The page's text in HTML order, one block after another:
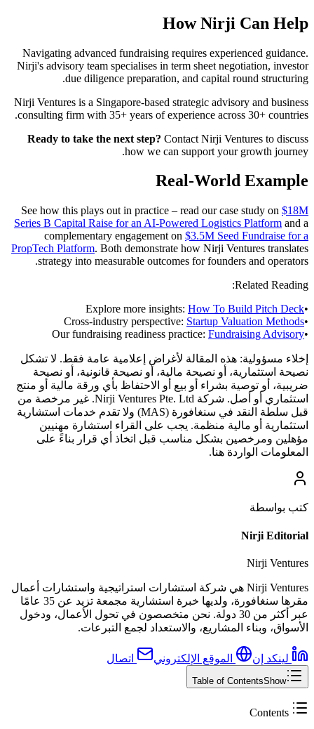
How Nirji Can Help
Navigating advanced fundraising requires experienced guidance.
Nirji's advisory team specialises in term sheet negotiation, investor
due diligence preparation, and capital round structuring.
Nirji Ventures is a Singapore-based strategic advisory and business
consulting firm with 35+ years of experience across 30+ countries.
Ready to take the next step? Contact Nirji Ventures to discuss
how we can support your growth journey.
Real-World Example
See how this plays out in practice – read our case study on $18M
Series B Capital Raise for an AI-Powered Logistics Platform and a
complementary engagement on $3.5M Seed Fundraise for a
PropTech Platform. Both demonstrate how Nirji Ventures translates
strategy into measurable outcomes for founders and operators.
Related Reading:
•
Explore more insights: How To Build Pitch Deck
•
Cross-industry perspective: Startup Valuation Methods
•
Our fundraising readiness practice: Fundraising Advisory
إخلاء مسؤولية: هذه المقالة لأغراض إعلامية عامة فقط. لا تشكل
نصيحة استثمارية، أو نصيحة مالية، أو نصيحة قانونية، أو نصيحة
ضريبية، أو توصية بشراء أو بيع أو الاحتفاظ بأي ورقة مالية أو منتج
استثماري أو أصل. شركة Nirji Ventures Pte. Ltd. غير مرخصة من
قبل سلطة النقد في سنغافورة (MAS) ولا تقدم خدمات استشارية
استثمارية أو مالية منظمة. يجب على القراء استشارة مهنيين
مؤهلين ومرخصين بشكل مناسب قبل اتخاذ أي قرار بناءً على
المعلومات الواردة هنا.
كتب بواسطة
Nirji Editorial
Nirji Ventures
Nirji Ventures هي شركة استشارات استراتيجية واستشارات أعمال
مقرها سنغافورة، ولديها خبرة استشارية مجمعة تزيد عن 35 عامًا
عبر أكثر من 30 دولة. نحن متخصصون في تحول الأعمال، ودخول
الأسواق، وبناء المشاريع، والاستعداد لجمع التبرعات.
لينكد إن الموقع الإلكتروني اتصال
Table of ContentsShow